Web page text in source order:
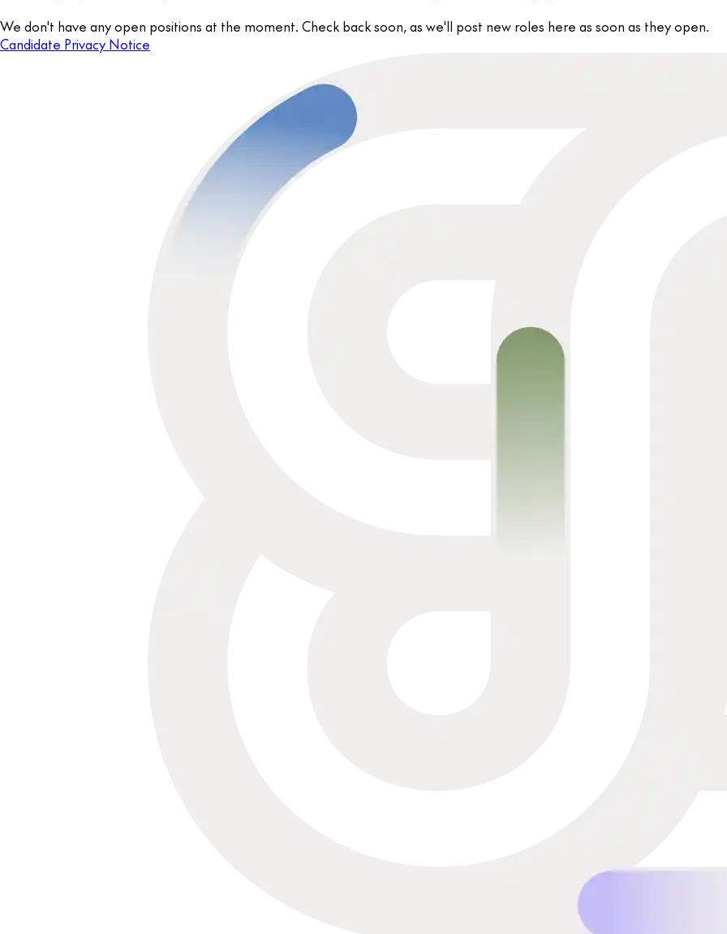
We don't have any open positions at the moment. Check back soon, as we'll post new roles here as soon as they open.
Candidate Privacy Notice